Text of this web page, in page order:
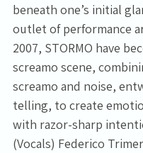
beneath one’s initial
outlet of performance
2007, STORMO have
screamo scene,
screamo and noise,
telling, to create
with razor-sharp
(Vocals) Federico